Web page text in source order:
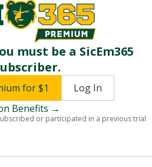
must be a SicEm365
for $1
Log In
Benefits →
or participated in a previous trial